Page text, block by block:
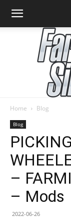
Home Blog
Blog
–
– Mods
2022-06-26